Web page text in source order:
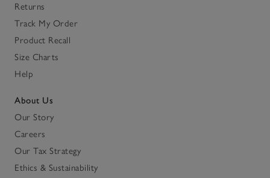
Returns
Track My Order
Product Recall
Size Charts
Help
About Us
Our Story
Careers
Our Tax Strategy
Ethics & Sustainability